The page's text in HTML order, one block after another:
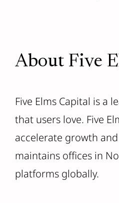
About Five
Five Elms Capital is a
that users love. Five
accelerate growth
maintains offices in
platforms globally.